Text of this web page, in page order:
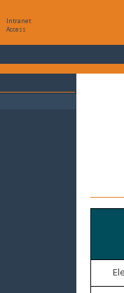
Intranet
Access